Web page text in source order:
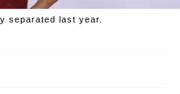
separated last year.